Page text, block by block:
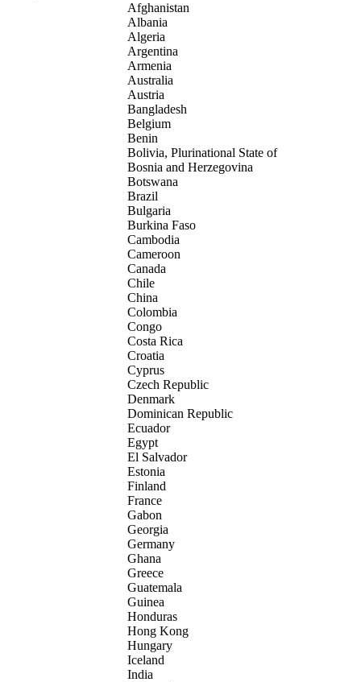
Afghanistan
Albania
Algeria
Argentina
Armenia
Australia
Austria
Bangladesh
Belgium
Benin
Bolivia, Plurinational State of
Bosnia and Herzegovina
Botswana
Brazil
Bulgaria
Burkina Faso
Cambodia
Cameroon
Canada
Chile
China
Colombia
Congo
Costa Rica
Croatia
Cyprus
Czech Republic
Denmark
Dominican Republic
Ecuador
Egypt
El Salvador
Estonia
Finland
France
Gabon
Georgia
Germany
Ghana
Greece
Guatemala
Guinea
Honduras
Hong Kong
Hungary
Iceland
India